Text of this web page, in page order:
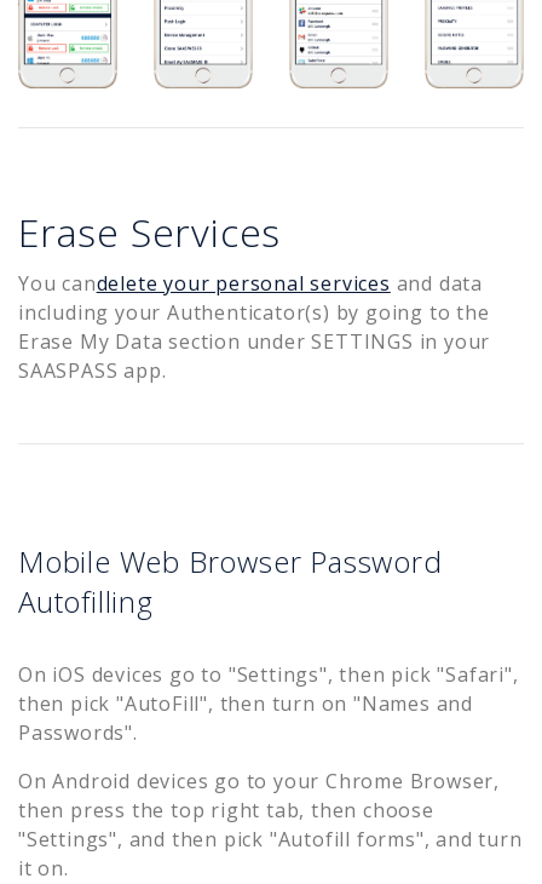
Erase Services
You candelete your personal services and data
including your Authenticator(s) by going to the
Erase My Data section under SETTINGS in your
SAASPASS app.
Mobile Web Browser Password
Autofilling
On iOS devices go to "Settings", then pick "Safari",
then pick "AutoFill", then turn on "Names and
Passwords".
On Android devices go to your Chrome Browser,
then press the top right tab, then choose
"Settings", and then pick "Autofill forms", and turn
it on.